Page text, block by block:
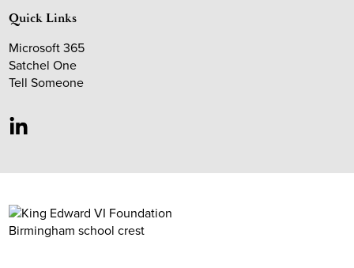
Quick Links
Microsoft 365
Satchel One
Tell Someone